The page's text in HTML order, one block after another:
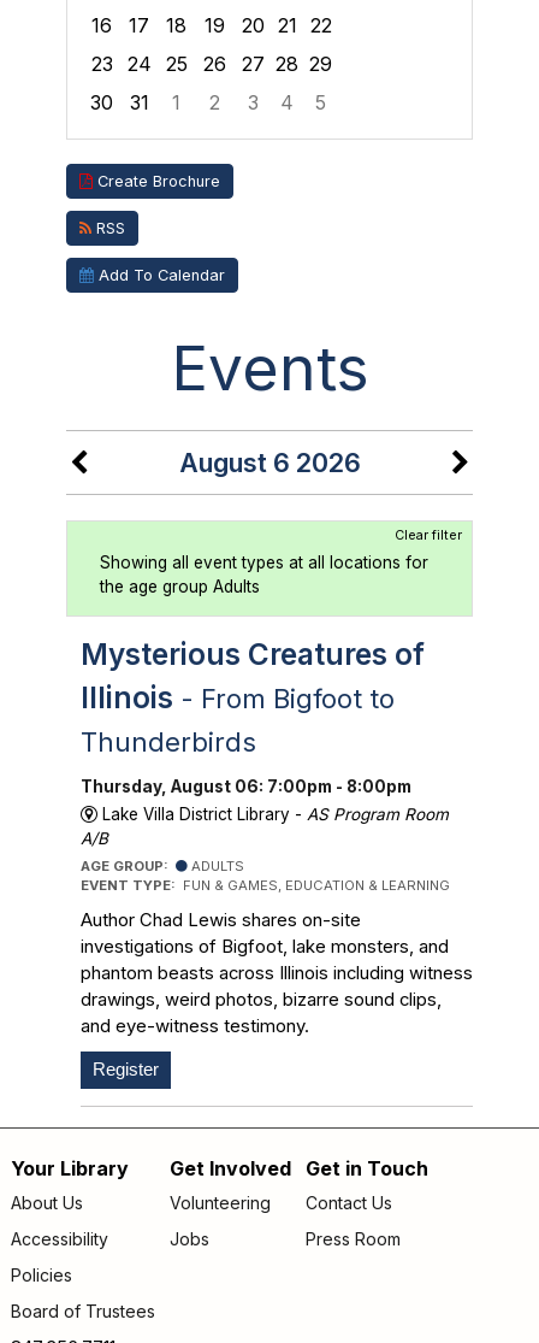
16
17 18 19 20 21 22
23
24 25 26 27 28 29
30
31 1 2 3 4
5
Focused Thursday, August 6, 2026
Create Brochure
RSS
Add To Calendar
Events
August 6 2026
Clear filter
Showing all event types at all locations for
the age group Adults
Mysterious Creatures of
Illinois - From Bigfoot to
Thunderbirds
Thursday, August 06: 7:00pm - 8:00pm
Lake Villa District Library - AS Program Room
A/B
AGE GROUP:
ADULTS
EVENT TYPE: FUN & GAMES, EDUCATION & LEARNING
Author Chad Lewis shares on-site
investigations of Bigfoot, lake monsters, and
phantom beasts across Illinois including witness
drawings, weird photos, bizarre sound clips,
and eye-witness testimony.
Register
Footer
menu
Your Library
About Us
Accessibility
Policies
Board of Trustees
Get Involved
Volunteering
Jobs
Get in Touch
Contact Us
Press Room